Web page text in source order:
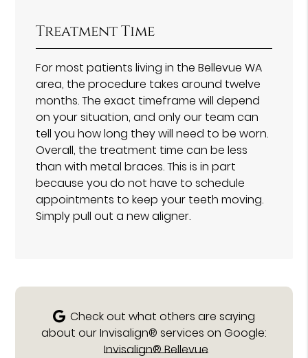
Treatment Time
For most patients living in the Bellevue WA
area, the procedure takes around twelve
months. The exact timeframe will depend
on your situation, and only our team can
tell you how long they will need to be worn.
Overall, the treatment time can be less
than with metal braces. This is in part
because you do not have to schedule
appointments to keep your teeth moving.
Simply pull out a new aligner.
Check out what others are saying
about our Invisalign® services on Google:
Invisalign® Bellevue